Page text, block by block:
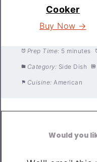
Cooker
Buy Now →
Prep Time: 5 minutes
Category: Side Dish
Cuisine: American
Would you